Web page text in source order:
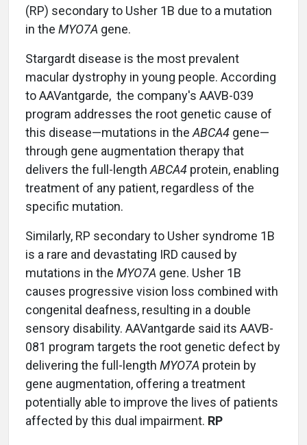
(RP) secondary to Usher 1B due to a mutation
in the MYO7A gene.
Stargardt disease is the most prevalent
macular dystrophy in young people. According
to AAVantgarde, the company's AAVB-039
program addresses the root genetic cause of
this disease—mutations in the ABCA4 gene—
through gene augmentation therapy that
delivers the full-length ABCA4 protein, enabling
treatment of any patient, regardless of the
specific mutation.
Similarly, RP secondary to Usher syndrome 1B
is a rare and devastating IRD caused by
mutations in the MYO7A gene. Usher 1B
causes progressive vision loss combined with
congenital deafness, resulting in a double
sensory disability. AAVantgarde said its AAVB-
081 program targets the root genetic defect by
delivering the full-length MYO7A protein by
gene augmentation, offering a treatment
potentially able to improve the lives of patients
affected by this dual impairment. RP